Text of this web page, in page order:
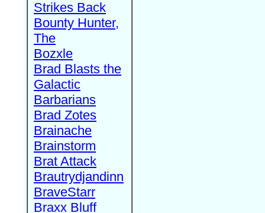
Strikes Back
Bounty Hunter,
The
Bozxle
Brad Blasts the
Galactic
Barbarians
Brad Zotes
Brainache
Brainstorm
Brat Attack
Brautrydjandinn
BraveStarr
Braxx Bluff